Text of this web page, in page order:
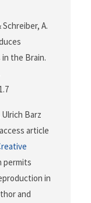
Schreiber, A.
the Brain.
Barz
article
permits
in
and